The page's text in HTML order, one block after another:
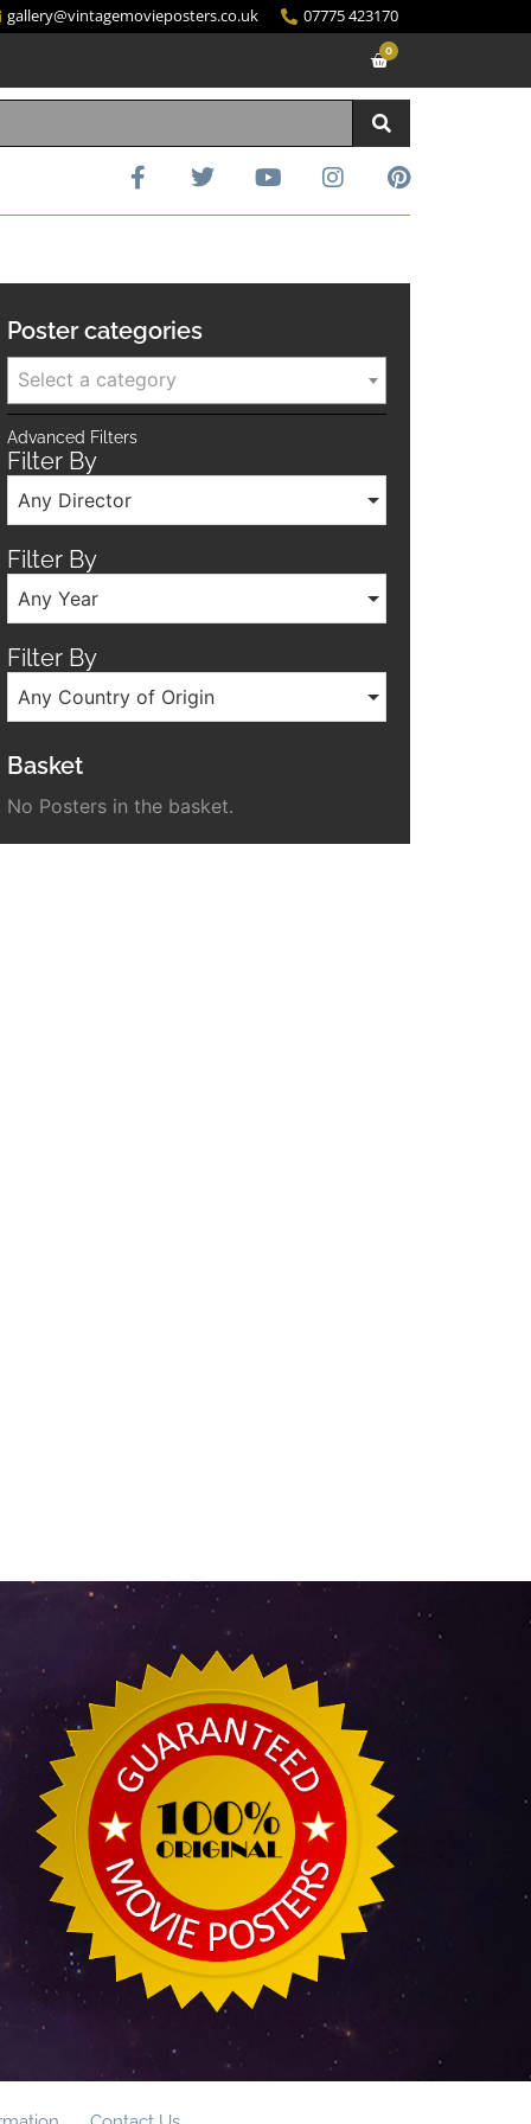
gallery@vintagemovieposters.co.uk 07775 423170
0
Poster categories
Select a category
Advanced Filters
Filter By
Any Director
Filter By
Any Year
Filter By
Any Country of Origin
Basket
No Posters in the basket.